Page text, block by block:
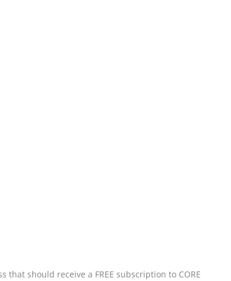
should receive a FREE subscription to CORE